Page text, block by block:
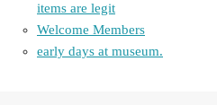
items are legit
Welcome Members
early days at museum.